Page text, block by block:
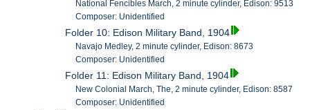
National Fencibles March, 2 minute cylinder, Edison: 9513
Composer: Unidentified
Folder 10: Edison Military Band, 1904
Navajo Medley, 2 minute cylinder, Edison: 8673
Composer: Unidentified
Folder 11: Edison Military Band, 1904
New Colonial March, The, 2 minute cylinder, Edison: 8587
Composer: Unidentified